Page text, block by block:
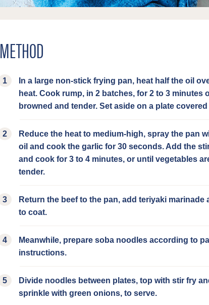
METHOD
In a large non-stick frying pan, heat half the oil
heat. Cook rump, in 2 batches, for 2 to 3 minutes
browned and tender. Set aside on a plate
Reduce the heat to medium-high, spray the pan
oil and cook the garlic for 30 seconds. Add the
and cook for 3 to 4 minutes, or until vegetables
tender.
Return the beef to the pan, add teriyaki marinade
to coat.
Meanwhile, prepare soba noodles according to
instructions.
Divide noodles between plates, top with stir fry
sprinkle with green onions, to serve.